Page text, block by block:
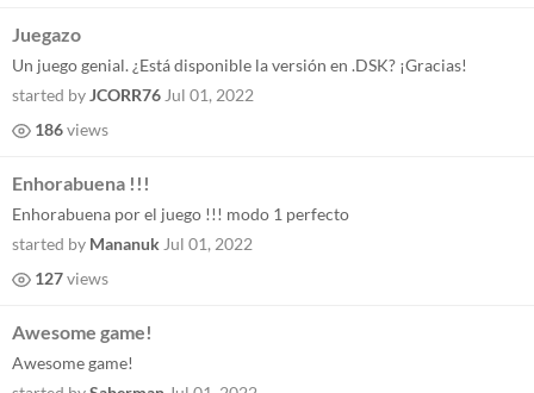
Juegazo
Un juego genial. ¿Está disponible la versión en .DSK? ¡Gracias!
started byJCORR76 Jul 01, 2022
186views
Enhorabuena !!!
Enhorabuena por el juego !!! modo 1 perfecto
started by Mananuk Jul 01, 2022
127views
Awesome game!
Awesome game!